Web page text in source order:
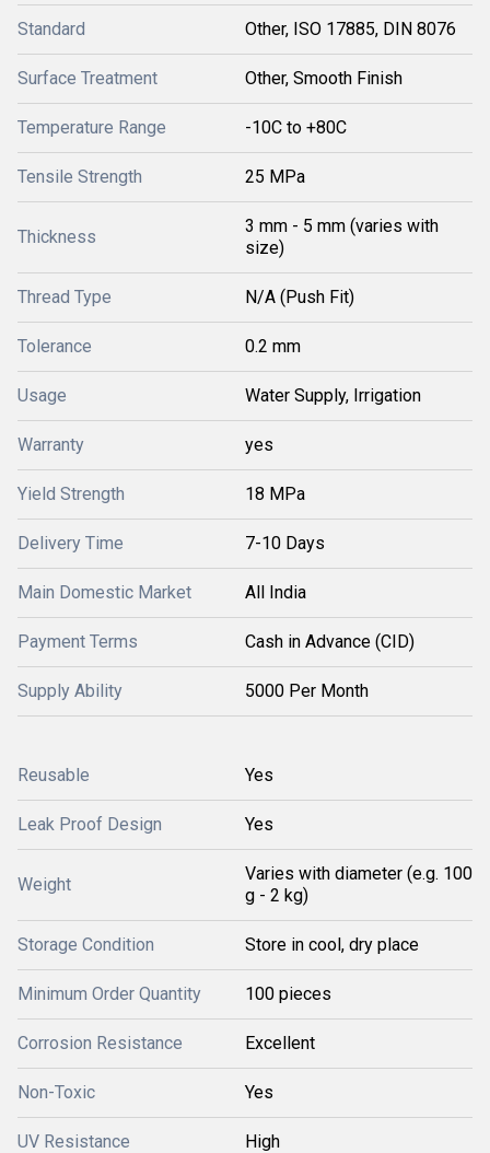
Standard Other, ISO 17885, DIN 8076
Surface Treatment Other, Smooth Finish
Temperature Range -10C to +80C
Tensile Strength 25 MPa
Thickness
3 mm - 5 mm (varies with
size)
Thread Type N/A (Push Fit)
Tolerance 0.2 mm
Usage Water Supply, Irrigation
Warranty yes
Yield Strength 18 MPa
Delivery Time 7-10 Days
Main Domestic Market All India
Payment Terms Cash in Advance (CID)
Supply Ability 5000 Per Month
Reusable Yes
Leak Proof Design Yes
Weight
Varies with diameter (e.g. 100
g - 2 kg)
Storage Condition Store in cool, dry place
Minimum Order Quantity 100 pieces
Corrosion Resistance Excellent
Non-Toxic Yes
UV Resistance High